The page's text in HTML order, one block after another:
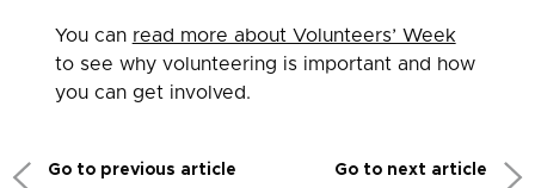
You can read more about Volunteers’ Week
to see why volunteering is important and how
you can get involved.
Go to previous article Go to next article